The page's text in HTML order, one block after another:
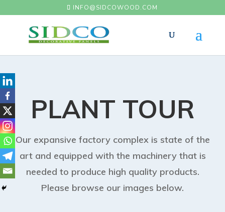
INFO@SIDCOWOOD.COM
PLANT TOUR
Our expansive factory complex is state of the
art and equipped with the machinery that is
needed to produce high quality products.
Please browse our images below.